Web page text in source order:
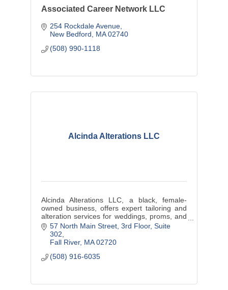
Associated Career Network LLC
254 Rockdale Avenue
New Bedford
MA 02740
(508) 990-1118
Alcinda Alterations LLC
Alcinda Alterations LLC, a black, female-
owned business, offers expert tailoring and
alteration services for weddings, proms, and
cultural events, ensuring each customer
feels confident in a perfectly
57 North Main Street 3rd Floor, Suite
302
Fall River MA 02720
(508) 916-6035